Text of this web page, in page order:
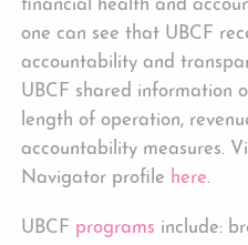
financial health and
one can see that UBCF
accountability and
UBCF shared information
length of operation,
accountability measures.
Navigator profile here.
UBCF programs include: